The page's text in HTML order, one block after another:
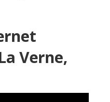
Verne,